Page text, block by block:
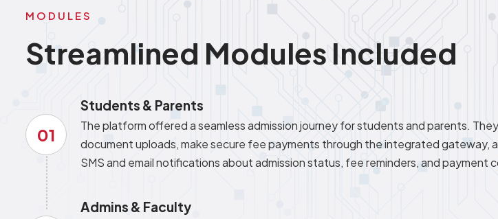
MODULES
Streamlined Modules Included
01
Students & Parents
The platform offered a seamless admission journey for students and parents.
document uploads, make secure fee payments through the integrated
SMS and email notifications about admission status, fee reminders, and
Admins & Faculty